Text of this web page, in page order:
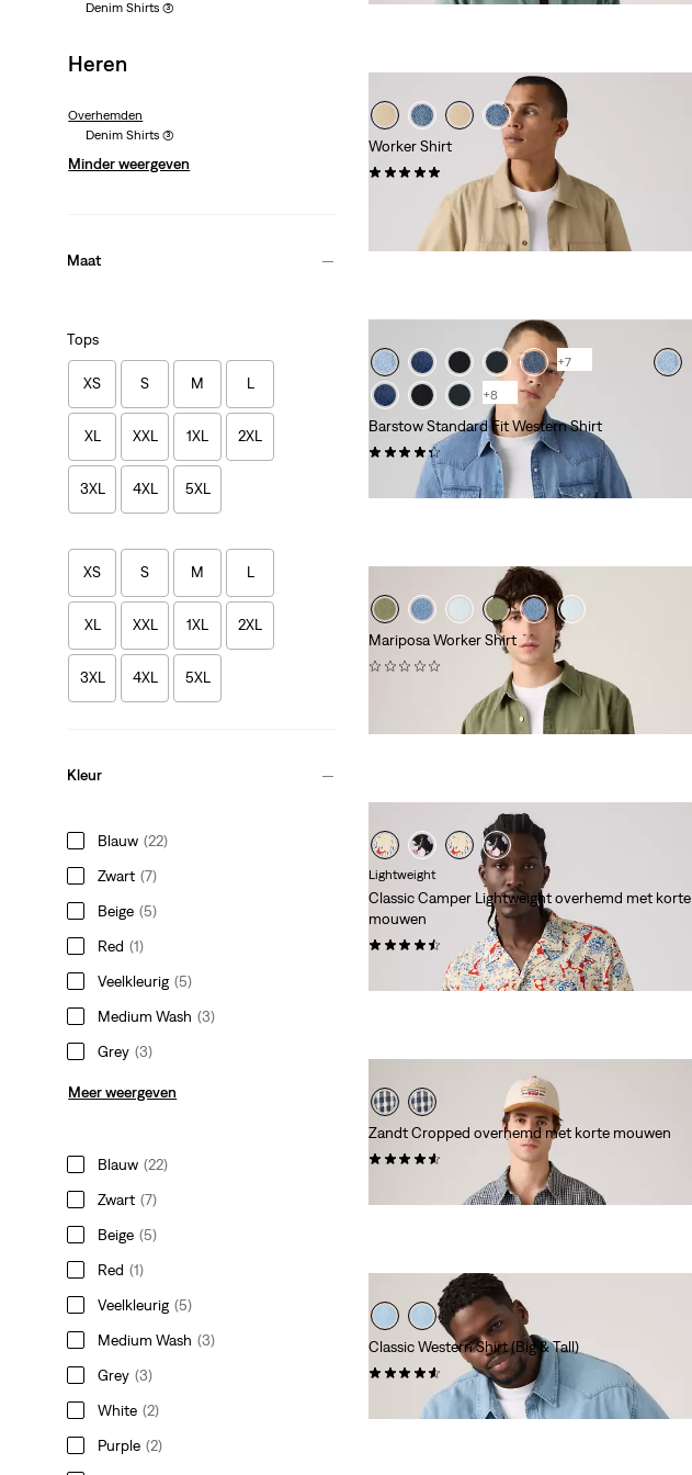
Denim Shirts (3)
Heren
Overhemden
Denim Shirts (3)
Minder weergeven
Maat
Tops
XS S M L
XL XXL 1XL 2XL
3XL 4XL 5XL
XS S M L
XL XXL 1XL 2XL
3XL 4XL 5XL
Kleur
Blauw (22)
Zwart (7)
Beige (5)
Red (1)
Veelkleurig (5)
Medium Wash (3)
Grey (3)
Meer weergeven
Blauw (22)
Zwart (7)
Beige (5)
Red (1)
Veelkleurig (5)
Medium Wash (3)
Grey (3)
White (2)
Purple (2)
Worker Shirt
+7
+8
Barstow Standard Fit Western Shirt
(599)
€ 84,95
Mariposa Worker Shirt
Lightweight
Classic Camper Lightweight overhemd met korte
mouwen
(50)
Zandt Cropped overhemd met korte mouwen
Classic Western Shirt (Big & Tall)
(28)